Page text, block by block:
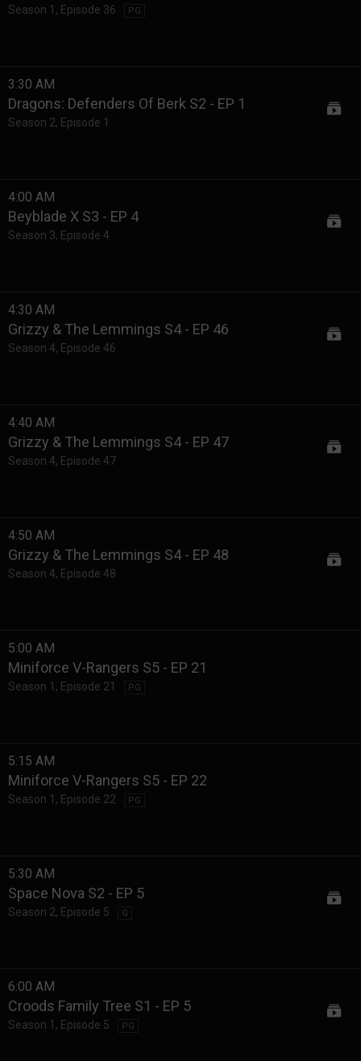
Season 1 , Episode 36 PG
3:30 AM
Dragons: Defenders Of Berk S2 - EP 1
Season 2, Episode 1
4:00 AM
Beyblade X S3 - EP 4
Season 3, Episode 4
4:30 AM
Grizzy & The Lemmings S4 - EP 46
Season 4, Episode 46
4:40 AM
Grizzy & The Lemmings S4 - EP 47
Season 4, Episode 47
4:50 AM
Grizzy & The Lemmings S4 - EP 48
Season 4, Episode 48
5:00 AM
Miniforce V-Rangers S5 - EP 21
Season 1 , Episode 21 PG
5:15 AM
Miniforce V-Rangers S5 - EP 22
Season 1 , Episode 22 PG
5:30 AM
Space Nova S2 - EP 5
Season 2, Episode 5 G
6:00 AM
Croods Family Tree S1 - EP 5
Season 1 , Episode 5 PG